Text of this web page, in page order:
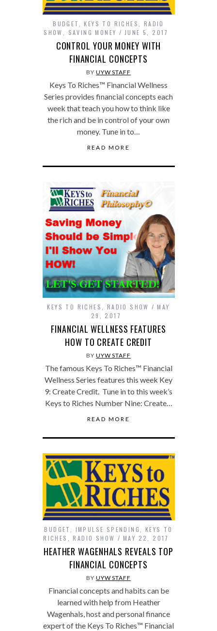
BUDGET,KEYS TO RICHES, RADIO
SHOW, SAVING MONEY JUNE 5, 2017
CONTROL YOUR MONEY WITH
FINANCIAL CONCEPTS
BY UYW STAFF
Keys To Riches™ Financial Wellness
Series provides financial concepts each
week that teach you how to think like
the rich and be in control of your own
money. Tune in to…
READ MORE
KEYS TO RICHES RADIO SHOW
MAY
29, 2017
FINANCIAL WELLNESS FEATURES
HOW TO CREATE CREDIT
BY UYW STAFF
The famous Keys To Riches™ Financial
Wellness Series features this week Key
9: Create Credit. Tune in to this week’s
Keys to Riches Number Nine: Create…
READ MORE
BUDGET IMPULSE SPENDING
KEYS TO
RICHES
,RADIO SHOW MAY 22, 2017
HEATHER WAGENHALS REVEALS TOP
FINANCIAL CONCEPTS
BY UYW STAFF
Financial concepts and habits can be
learned with help from Heather
Wagenhals, host and personal finance
expert of the Keys To Riches™ Financial